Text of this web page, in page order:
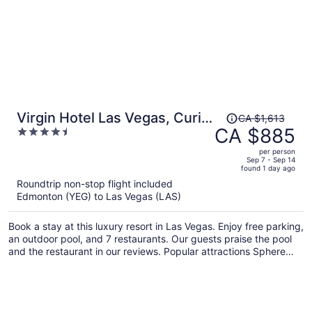
Virgin Hotel Las Vegas, Curio
Collection by Hilton
4.5
Price
was
CA $1,613,
per
person
CA $1,613
CA $885
per person
Sep 7 - Sep 14
found 1 day ago
Roundtrip non-stop flight included
Edmonton (YEG) to Las Vegas (LAS)
Book a stay at this luxury resort in Las Vegas. Enjoy free parking,
an outdoor pool, and 7 restaurants. Our guests praise the pool
and the restaurant in our reviews. Popular attractions Sphere